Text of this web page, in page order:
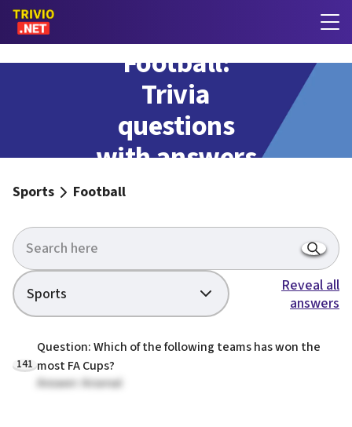
Football:
Trivia
questions
with answers
Sports Football
Sports
Reveal all
answers
141
Question: Which of the following teams has won the
most FA Cups?
Answer: Arsenal